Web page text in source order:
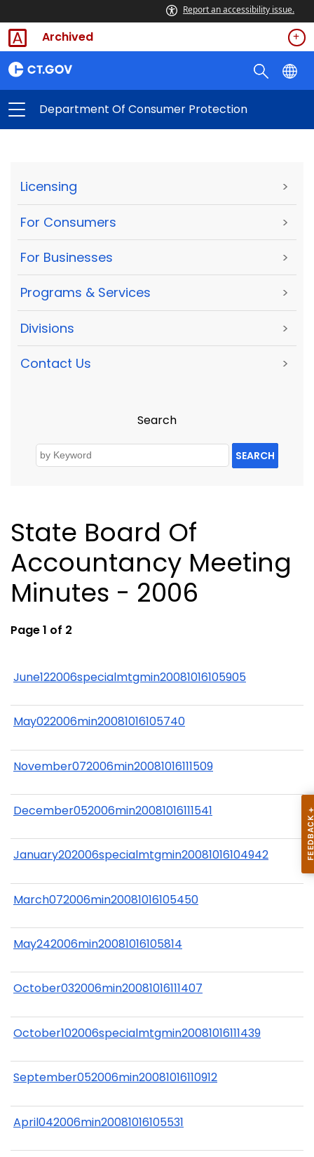
Report an accessibility issue.
Archived
Department Of Consumer Protection
Licensing >
For Consumers >
For Businesses >
Programs & Services >
Divisions >
Contact Us >
Search
SEARCH
State Board Of
Accountancy Meeting
Minutes - 2006
Page 1 of 2
June122006specialmtgmin20081016105905
May022006min20081016105740
November072006min20081016111509
December052006min20081016111541
January202006specialmtgmin20081016104942
March072006min20081016105450
May242006min20081016105814
October032006min20081016111407
October102006specialmtgmin20081016111439
September052006min20081016110912
April042006min20081016105531